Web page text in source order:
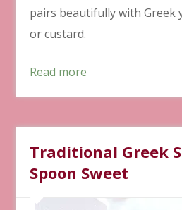
pairs beautifully with Greek
or custard.
Read more
Traditional Greek
Spoon Sweet